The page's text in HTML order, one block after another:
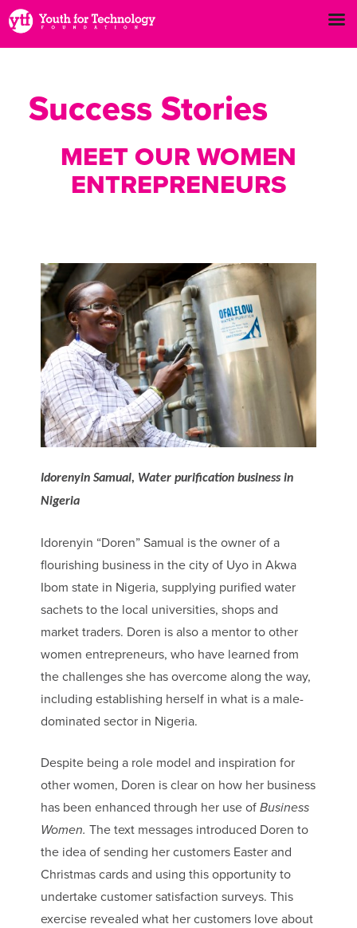
Success Stories
MEET OUR WOMEN
ENTREPRENEURS
Idorenyin Samual, Water purification business in
Nigeria
Idorenyin “Doren” Samual is the owner of a
flourishing business in the city of Uyo in Akwa
Ibom state in Nigeria, supplying purified water
sachets to the local universities, shops and
market traders. Doren is also a mentor to other
women entrepreneurs, who have learned from
the challenges she has overcome along the way,
including establishing herself in what is a male-
dominated sector in Nigeria.
Despite being a role model and inspiration for
other women, Doren is clear on how her business
has been enhanced through her use of Business
Women. The text messages introduced Doren to
the idea of sending her customers Easter and
Christmas cards and using this opportunity to
undertake customer satisfaction surveys. This
exercise revealed what her customers love about